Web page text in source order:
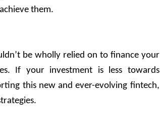
them.
be wholly relied on to finance your
If your investment is less towards
this new and ever-evolving fintech,